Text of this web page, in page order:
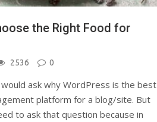
the Right Food for
2536 0
ask why WordPress is the best
platform for a blog/site. But
to ask that question because in